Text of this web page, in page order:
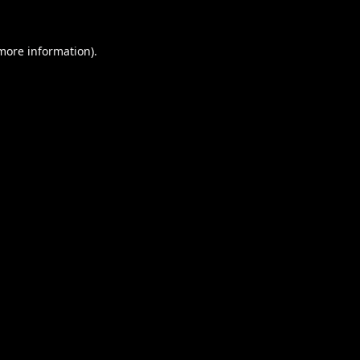
information).